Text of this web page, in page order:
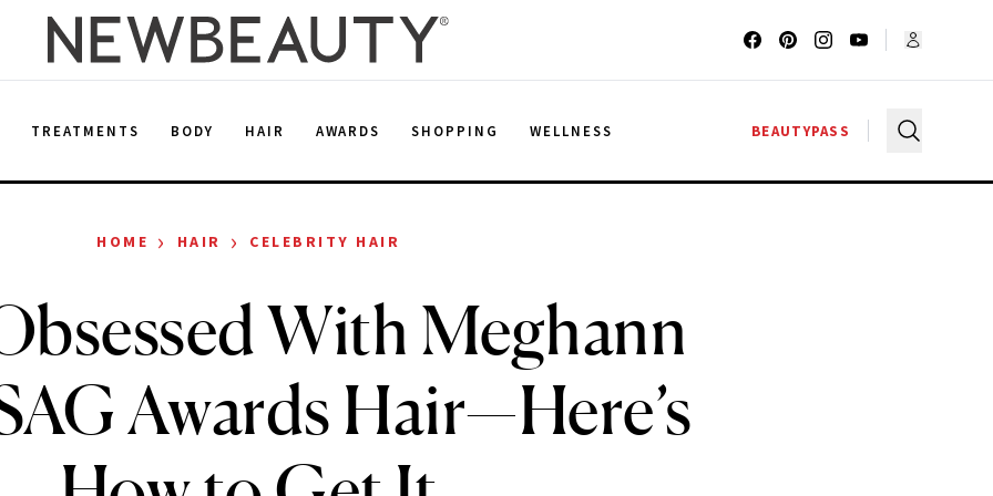
TREATMENTS BODY HAIR AWARDS SHOPPING WELLNESS BEAUTYPASS
HOME › HAIR › CELEBRITY HAIR
With Meghann
Awards Hair—Here’s